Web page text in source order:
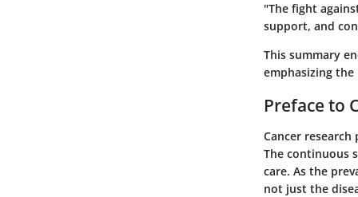
"The fight
support, and
This summary
emphasizing
Preface to
Cancer
The continuous
care. As the
not just the